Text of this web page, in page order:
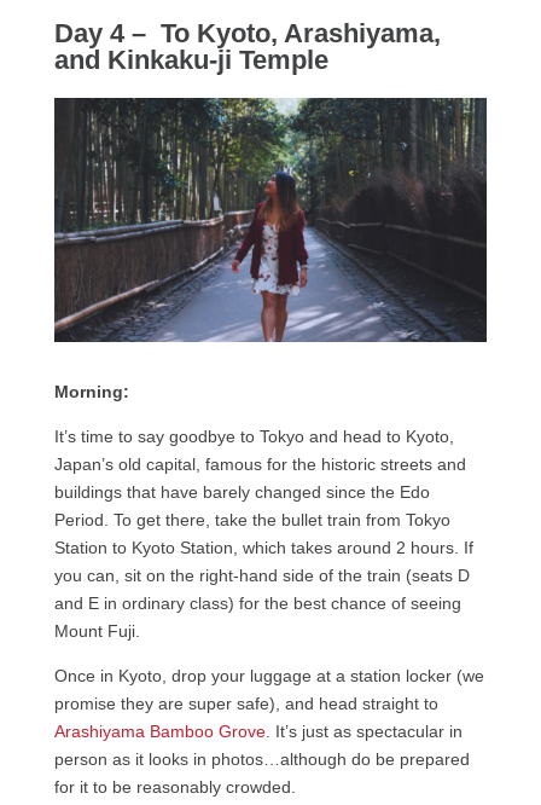
Day 4 – To Kyoto, Arashiyama,
and Kinkaku-ji Temple
Morning:
It’s time to say goodbye to Tokyo and head to Kyoto,
Japan’s old capital, famous for the historic streets and
buildings that have barely changed since the Edo
Period. To get there, take the bullet train from Tokyo
Station to Kyoto Station, which takes around 2 hours. If
you can, sit on the right-hand side of the train (seats D
and E in ordinary class) for the best chance of seeing
Mount Fuji.
Once in Kyoto, drop your luggage at a station locker (we
promise they are super safe), and head straight to
Arashiyama Bamboo Grove. It’s just as spectacular in
person as it looks in photos…although do be prepared
for it to be reasonably crowded.